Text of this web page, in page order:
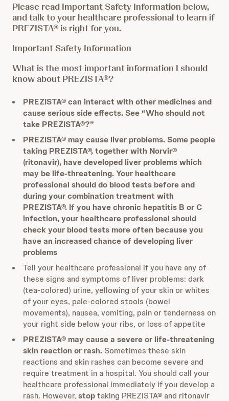
Please read Important Safety Information below,
and talk to your healthcare professional to learn if
PREZISTA® is right for you.
Important Safety Information
What is the most important information I should
know about PREZISTA®?
PREZISTA® can interact with other medicines and
cause serious side effects. See “Who should not
take PREZISTA®?”
PREZISTA® may cause liver problems. Some people
taking PREZISTA®, together with Norvir®
(ritonavir), have developed liver problems which
may be life-threatening. Your healthcare
professional should do blood tests before and
during your combination treatment with
PREZISTA®. If you have chronic hepatitis B or C
infection, your healthcare professional should
check your blood tests more often because you
have an increased chance of developing liver
problems
Tell your healthcare professional if you have any of
these signs and symptoms of liver problems: dark
(tea-colored) urine, yellowing of your skin or whites
of your eyes, pale-colored stools (bowel
movements), nausea, vomiting, pain or tenderness on
your right side below your ribs, or loss of appetite
PREZISTA® may cause a severe or life-threatening
skin reaction or rash. Sometimes these skin
reactions and skin rashes can become severe and
require treatment in a hospital. You should call your
healthcare professional immediately if you develop a
rash. However, stoptaking PREZISTA® and ritonavir